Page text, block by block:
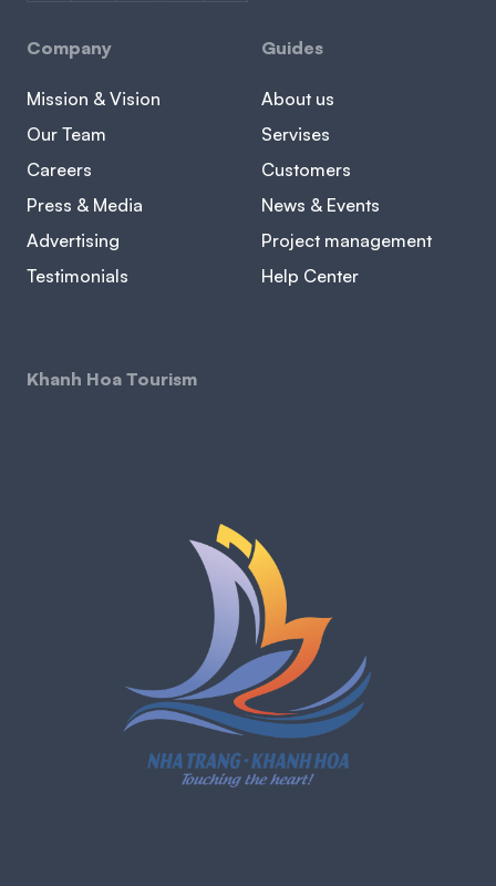
Company
Mission & Vision
Our Team
Careers
Press & Media
Advertising
Testimonials
Guides
About us
Servises
Customers
News & Events
Project management
Help Center
Khanh Hoa Tourism